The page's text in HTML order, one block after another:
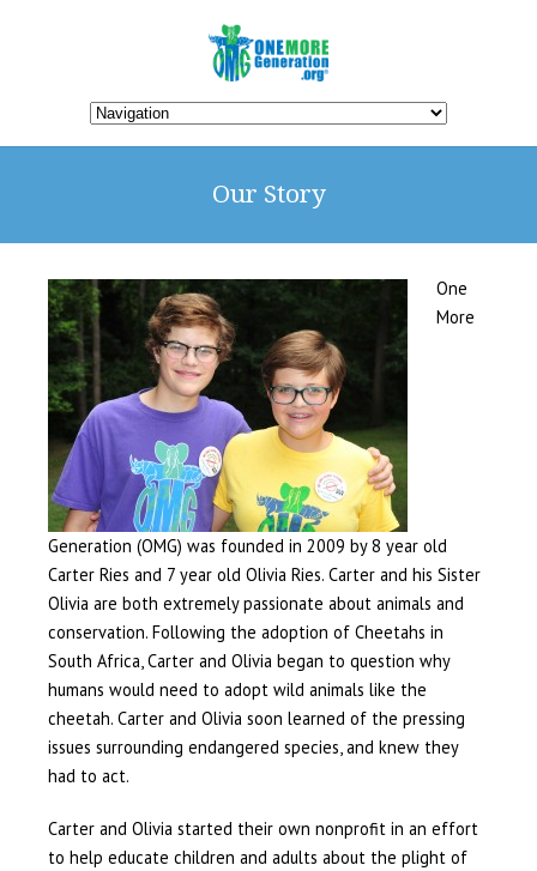
Our Story
One
More
Generation (OMG) was founded in 2009 by 8 year old
Carter Ries and 7 year old Olivia Ries. Carter and his Sister
Olivia are both extremely passionate about animals and
conservation. Following the adoption of Cheetahs in
South Africa, Carter and Olivia began to question why
humans would need to adopt wild animals like the
cheetah. Carter and Olivia soon learned of the pressing
issues surrounding endangered species, and knew they
had to act.
Carter and Olivia started their own nonprofit in an effort
to help educate children and adults about the plight of